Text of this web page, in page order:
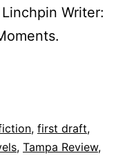
Writer:
, first draft,
, Tampa Review,